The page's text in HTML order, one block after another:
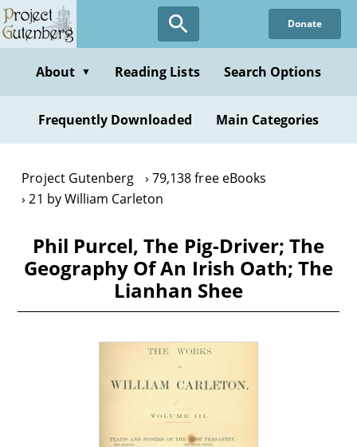
Skip
to
content
Donate
About ▼ Reading Lists Search Options
Frequently Downloaded Main Categories
Project Gutenberg
79,138 free eBooks
21 by William Carleton
Phil Purcel, The Pig-Driver; The
Geography Of An Irish Oath; The
Lianhan Shee